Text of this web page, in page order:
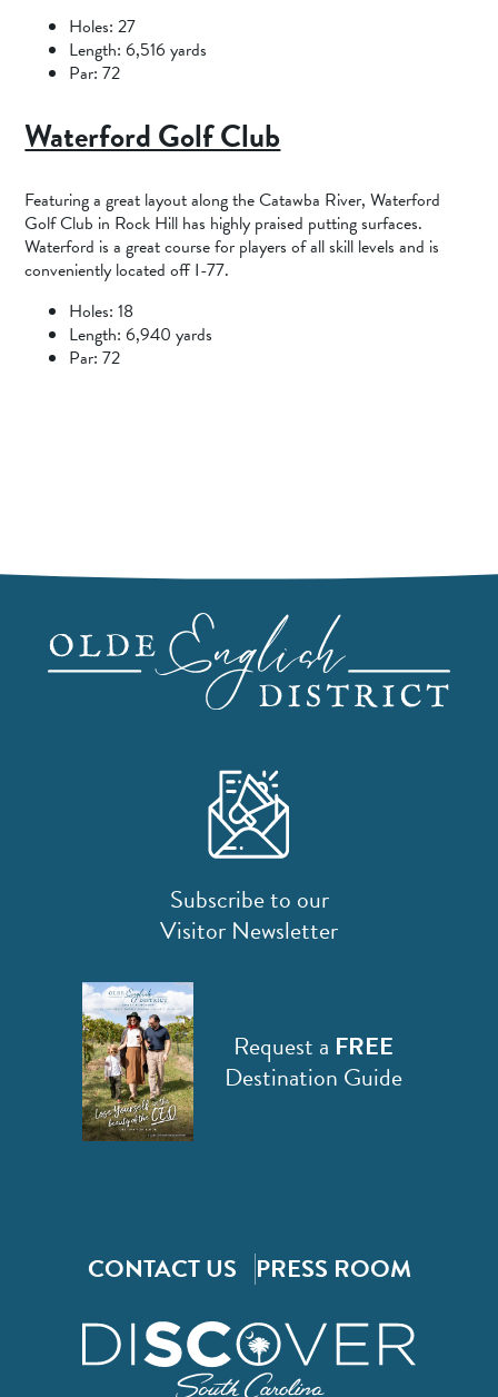
Holes: 27
Length: 6,516 yards
Par: 72
Waterford Golf Club
Featuring a great layout along the Catawba River, Waterford
Golf Club in Rock Hill has highly praised putting surfaces.
Waterford is a great course for players of all skill levels and is
conveniently located off I-77.
Holes: 18
Length: 6,940 yards
Par: 72
Subscribe to our
Visitor Newsletter
Request a FREE
Destination Guide
CONTACT US PRESS ROOM